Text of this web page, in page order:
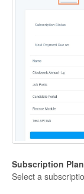
Subscription Plan
Select a